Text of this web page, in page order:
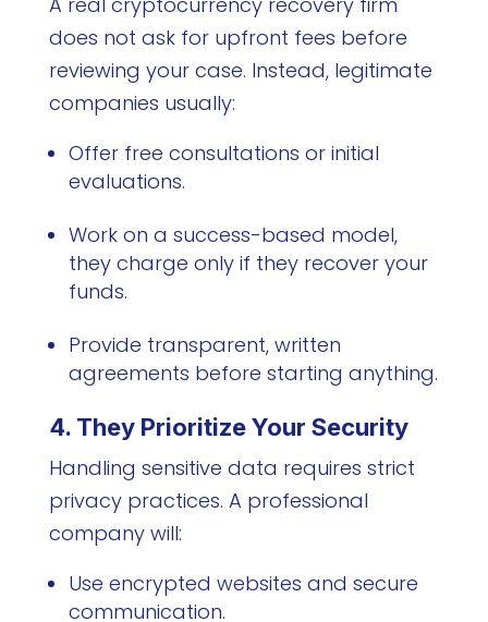
does not ask for upfront fees before
reviewing your case. Instead, legitimate
companies usually:
Offer free consultations or initial
evaluations.
Work on a success-based model,
they charge only if they recover your
funds.
Provide transparent, written
agreements before starting anything.
4. They Prioritize Your Security
Handling sensitive data requires strict
privacy practices. A professional
company will:
Use encrypted websites and secure
communication.